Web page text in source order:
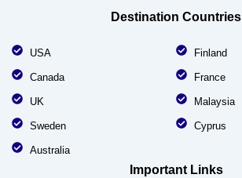
Destination Countries
USA
Canada
UK
Sweden
Australia
Finland
France
Malaysia
Cyprus
Important Links